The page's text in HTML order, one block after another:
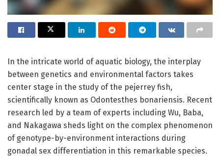
In the intricate world of aquatic biology, the interplay
between genetics and environmental factors takes
center stage in the study of the pejerrey fish,
scientifically known as Odontesthes bonariensis. Recent
research led by a team of experts including Wu, Baba,
and Nakagawa sheds light on the complex phenomenon
of genotype-by-environment interactions during
gonadal sex differentiation in this remarkable species.